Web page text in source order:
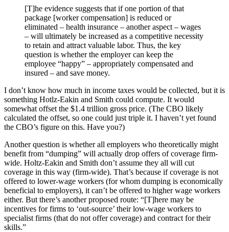
[T]he evidence suggests that if one portion of that
package [worker compensation] is reduced or
eliminated – health insurance – another aspect – wages
– will ultimately be increased as a competitive necessity
to retain and attract valuable labor. Thus, the key
question is whether the employer can keep the
employee “happy” – appropriately compensated and
insured – and save money.
I don’t know how much in income taxes would be collected, but it is
something Hotlz-Eakin and Smith could compute. It would
somewhat offset the $1.4 trillion gross price. (The CBO likely
calculated the offset, so one could just triple it. I haven’t yet found
the CBO’s figure on this. Have you?)
Another question is whether all employers who theoretically might
benefit from “dumping” will actually drop offers of coverage firm-
wide. Holtz-Eakin and Smith don’t assume they all will cut
coverage in this way (firm-wide). That’s because if coverage is not
offered to lower-wage workers (for whom dumping is economically
beneficial to employers), it can’t be offered to higher wage workers
either. But there’s another proposed route: “[T]here may be
incentives for firms to ‘out-source’ their low-wage workers to
specialist firms (that do not offer coverage) and contract for their
skills.”